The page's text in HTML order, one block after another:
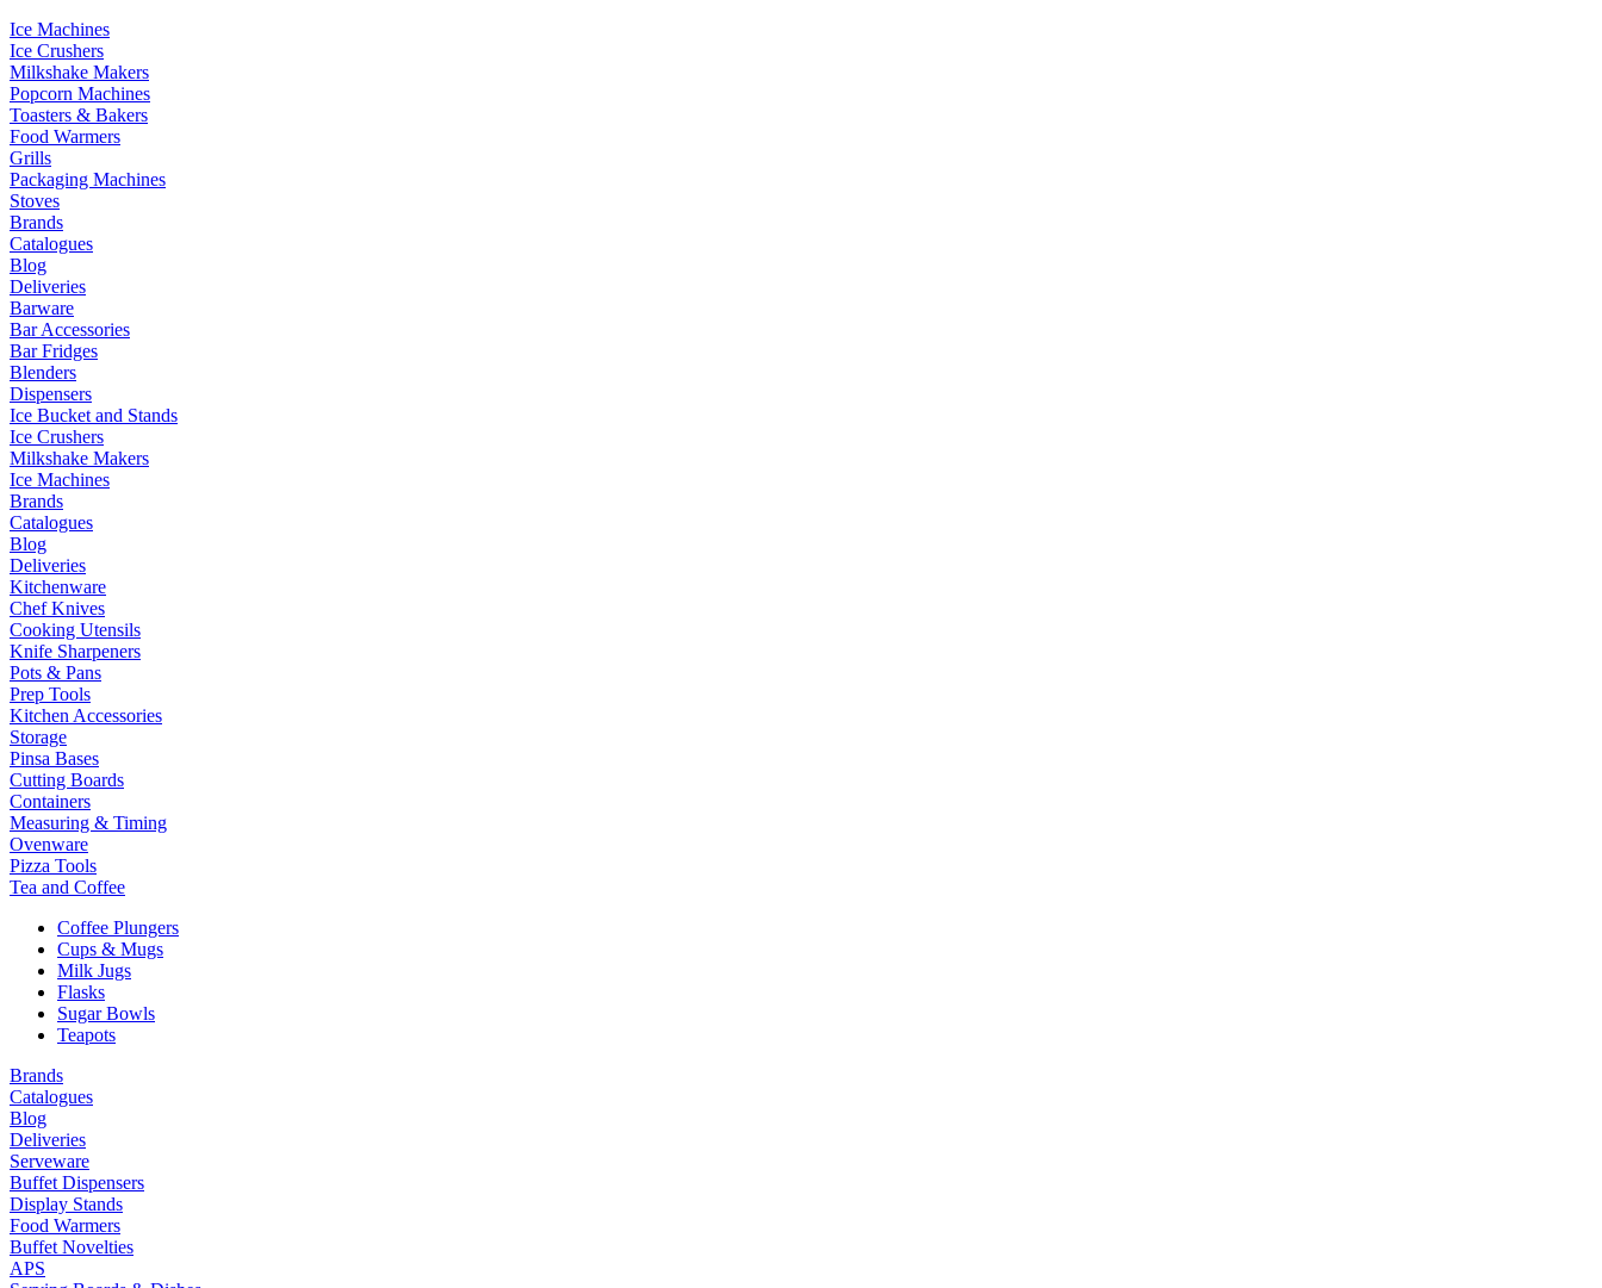
Ice Machines
Ice Crushers
Milkshake Makers
Popcorn Machines
Toasters & Bakers
Food Warmers
Grills
Packaging Machines
Stoves
Brands
Catalogues
Blog
Deliveries
Barware
Bar Accessories
Bar Fridges
Blenders
Dispensers
Ice Bucket and Stands
Ice Crushers
Milkshake Makers
Ice Machines
Brands
Catalogues
Blog
Deliveries
Kitchenware
Chef Knives
Cooking Utensils
Knife Sharpeners
Pots & Pans
Prep Tools
Kitchen Accessories
Storage
Pinsa Bases
Cutting Boards
Containers
Measuring & Timing
Ovenware
Pizza Tools
Tea and Coffee
Coffee Plungers
Cups & Mugs
Milk Jugs
Flasks
Sugar Bowls
Teapots
Brands
Catalogues
Blog
Deliveries
Serveware
Buffet Dispensers
Display Stands
Food Warmers
Buffet Novelties
APS